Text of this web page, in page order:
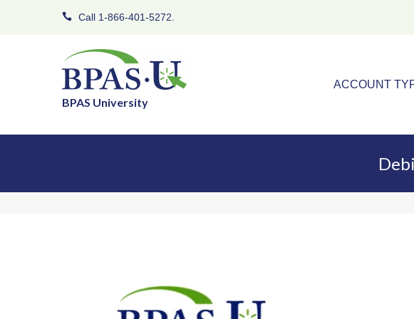
Call 1-866-401-5272.
BPAS University
ACCOUNT